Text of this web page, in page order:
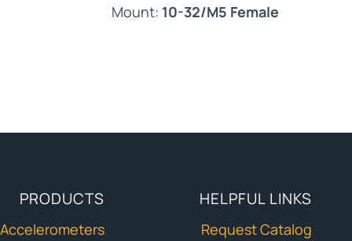
Mount: 10-32/M5 Female
PRODUCTS
Accelerometers
HELPFUL LINKS
Request Catalog